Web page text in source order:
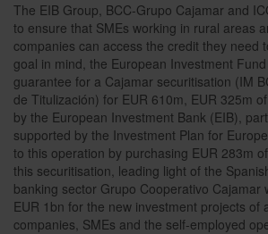
The EIB Group, BCC-Grupo Cajamar and
to ensure that SMEs working in rural areas
companies can access the credit they need
goal in mind, the European Investment
guarantee for a Cajamar securitisation (IM
de Titulización) for EUR 610m, EUR 325m
by the European Investment Bank (EIB),
supported by the Investment Plan for
to this operation by purchasing EUR 283m
this securitisation, leading light of the
banking sector Grupo Cooperativo Cajamar
EUR 1bn for the new investment projects of
companies, SMEs and the self-employed